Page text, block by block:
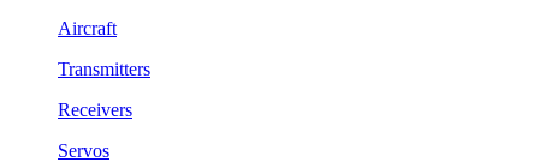
Aircraft
Transmitters
Receivers
Servos